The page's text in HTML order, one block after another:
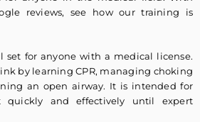
reviews, see how our training is
set for anyone with a medical license.
by learning CPR, managing choking
an open airway. It is intended for
and effectively until expert